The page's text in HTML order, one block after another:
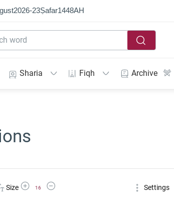
2026-23Ṣafar1448AH
Sharia Fiqh Archive
Size Increase Font Size
16
Decrease Font Size Settings